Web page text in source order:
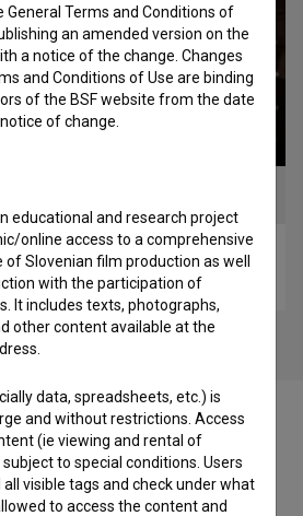
pod Triglavom (2023)
drama
General Terms and Conditions of
an amended version on the
a notice of the change. Changes
and Conditions of Use are binding
of the BSF website from the date
of change.
educational and research project
online access to a comprehensive
Slovenian film production as well
with the participation of
It includes texts, photographs,
other content available at the
data, spreadsheets, etc.) is
and without restrictions. Access
(ie viewing and rental of
to special conditions. Users
visible tags and check under what
to access the content and